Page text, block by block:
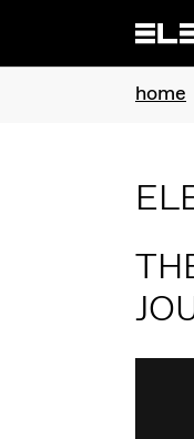
You
home